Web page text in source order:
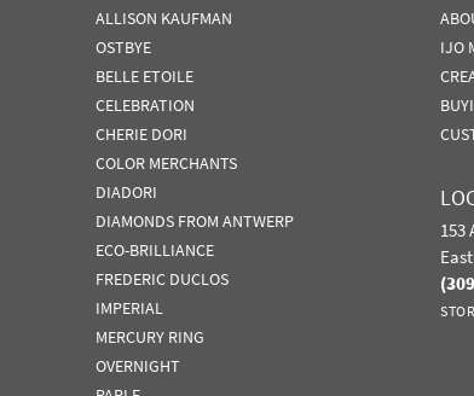
ALLISON KAUFMAN
OSTBYE
BELLE ETOILE
CELEBRATION
CHERIE DORI
COLOR MERCHANTS
DIADORI
DIAMONDS FROM ANTWERP
ECO-BRILLIANCE
FREDERIC DUCLOS
IMPERIAL
MERCURY RING
OVERNIGHT
IJO
153